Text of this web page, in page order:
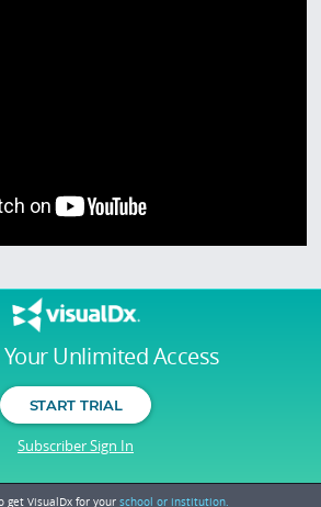
Unlimited Access
START TRIAL
Subscriber Sign In
get VisualDx for your school or institution.